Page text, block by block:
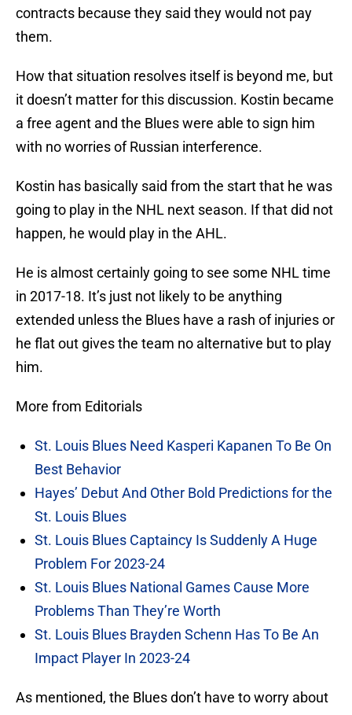
contracts because they said they would not pay
them.
How that situation resolves itself is beyond me, but
it doesn’t matter for this discussion. Kostin became
a free agent and the Blues were able to sign him
with no worries of Russian interference.
Kostin has basically said from the start that he was
going to play in the NHL next season. If that did not
happen, he would play in the AHL.
He is almost certainly going to see some NHL time
in 2017-18. It’s just not likely to be anything
extended unless the Blues have a rash of injuries or
he flat out gives the team no alternative but to play
him.
More from Editorials
St. Louis Blues Need Kasperi Kapanen To Be On
Best Behavior
Hayes’ Debut And Other Bold Predictions for the
St. Louis Blues
St. Louis Blues Captaincy Is Suddenly A Huge
Problem For 2023-24
St. Louis Blues National Games Cause More
Problems Than They’re Worth
St. Louis Blues Brayden Schenn Has To Be An
Impact Player In 2023-24
As mentioned, the Blues don’t have to worry about